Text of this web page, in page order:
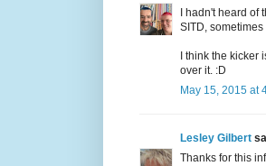
I hadn't heard
SITD,
I think the
over it. :D
May 15, 2015 at
Lesley Gilbert
Thanks for this